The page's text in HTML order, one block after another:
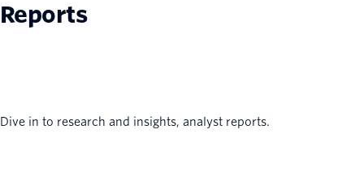
Reports
Dive in to research and insights, analyst reports.